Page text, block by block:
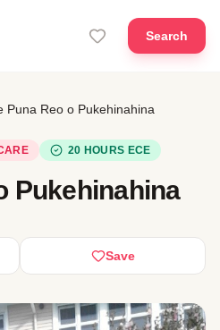
Search
Puna Reo o Pukehinahina
20 HOURS ECE
Pukehinahina
Save